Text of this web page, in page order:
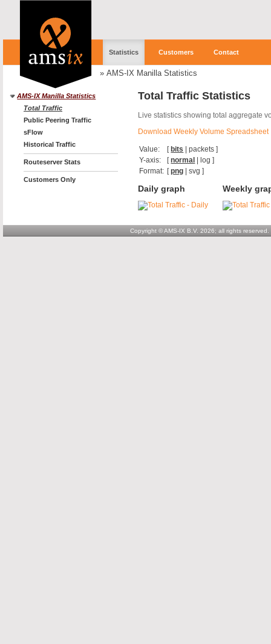
Statistics Customers Contact
» AMS-IX Manilla Statistics
AMS-IX Manilla Statistics
Total Traffic
Public Peering Traffic
sFlow
Historical Traffic
Routeserver Stats
Customers Only
Total Traffic Statistics
Live statistics showing total aggregate
Download Weekly Volume Spreadsheet
Value: [ bits |packets ]
Y-axis:
[normal log ]
Format: [png |svg ]
Daily graph Weekly
Copyright © AMS-IX B.V. 2026; all rights reserved.